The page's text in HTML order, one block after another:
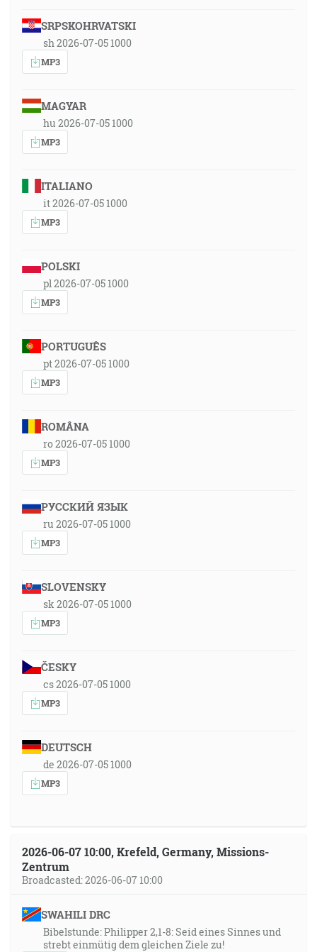
SRPSKOHRVATSKI
sh 2026-07-05 1000
MP3
MAGYAR
hu 2026-07-05 1000
MP3
ITALIANO
it 2026-07-05 1000
MP3
POLSKI
pl 2026-07-05 1000
MP3
PORTUGUÊS
pt 2026-07-05 1000
MP3
ROMÂNA
ro 2026-07-05 1000
MP3
РУССКИЙ ЯЗЫК
ru 2026-07-05 1000
MP3
SLOVENSKY
sk 2026-07-05 1000
MP3
ČESKY
cs 2026-07-05 1000
MP3
DEUTSCH
de 2026-07-05 1000
MP3
2026-06-07 10:00, Krefeld, Germany, Missions-
Zentrum
Broadcasted: 2026-06-07 10:00
SWAHILI DRC
Bibelstunde: Philipper 2,1-8: Seid eines Sinnes und
strebt einmütig dem gleichen Ziele zu!